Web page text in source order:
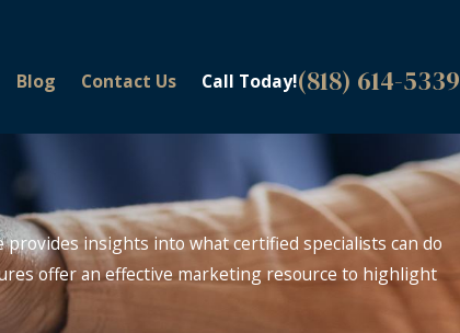
Blog Contact Us Call Today!(818) 614-5339
insights into what certified specialists can do
offer an effective marketing resource to highlight